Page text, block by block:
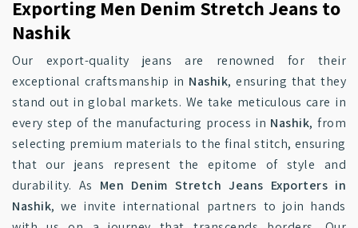
Exporting Men Denim Stretch Jeans to
Nashik
Our export-quality jeans are renowned for their
exceptional craftsmanship in Nashik, ensuring that they
stand out in global markets. We take meticulous care in
every step of the manufacturing process in Nashik, from
selecting premium materials to the final stitch, ensuring
that our jeans represent the epitome of style and
durability. As Men Denim Stretch Jeans Exporters in
Nashik, we invite international partners to join hands